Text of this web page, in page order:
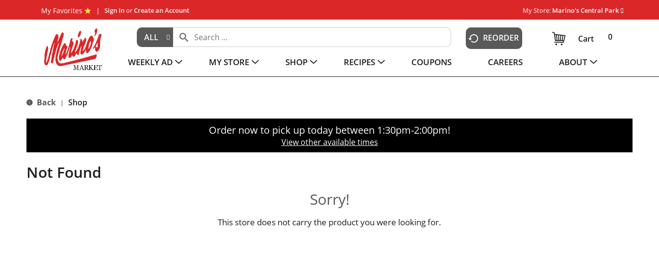
My Favorites Sign InorCreate an Account My Store: Marino's Central Park
ALL REORDER 0
Cart
WEEKLY AD MY STORE SHOP RECIPES COUPONS CAREERS ABOUT
Back | Shop
Order now to pick up today between 1:30pm-2:00pm!
View other available times
Not Found
Sorry!
This store does not carry the product you were looking for.